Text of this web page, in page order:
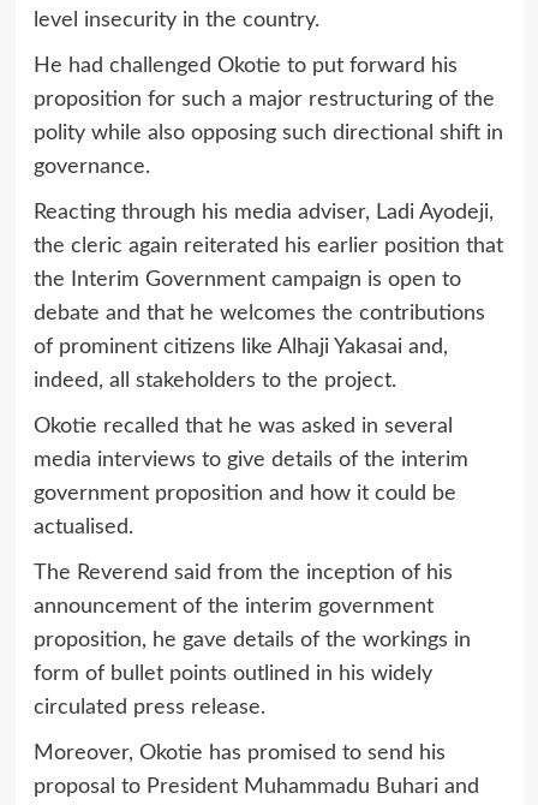
level insecurity in the country.
He had challenged Okotie to put forward his
proposition for such a major restructuring of the
polity while also opposing such directional shift in
governance.
Reacting through his media adviser, Ladi Ayodeji,
the cleric again reiterated his earlier position that
the Interim Government campaign is open to
debate and that he welcomes the contributions
of prominent citizens like Alhaji Yakasai and,
indeed, all stakeholders to the project.
Okotie recalled that he was asked in several
media interviews to give details of the interim
government proposition and how it could be
actualised.
The Reverend said from the inception of his
announcement of the interim government
proposition, he gave details of the workings in
form of bullet points outlined in his widely
circulated press release.
Moreover, Okotie has promised to send his
proposal to President Muhammadu Buhari and